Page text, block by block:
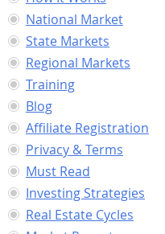
National Market
State Markets
Regional Markets
Training
Blog
Affiliate Registration
Privacy & Terms
Must Read
Investing Strategies
Real Estate Cycles